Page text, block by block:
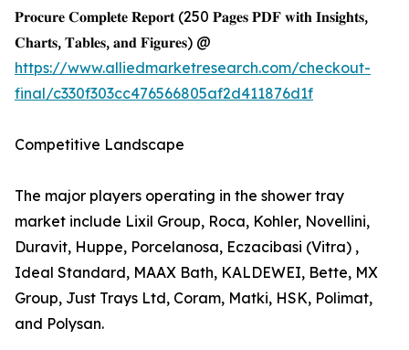
𝐏𝐫𝐨𝐜𝐮𝐫𝐞 𝐂𝐨𝐦𝐩𝐥𝐞𝐭𝐞 𝐑𝐞𝐩𝐨𝐫𝐭 (250 𝐏𝐚𝐠𝐞𝐬 𝐏𝐃𝐅 𝐰𝐢𝐭𝐡 𝐈𝐧𝐬𝐢𝐠𝐡𝐭𝐬,
𝐂𝐡𝐚𝐫𝐭𝐬, 𝐓𝐚𝐛𝐥𝐞𝐬, 𝐚𝐧𝐝 𝐅𝐢𝐠𝐮𝐫𝐞𝐬) @
https://www.alliedmarketresearch.com/checkout-
final/c330f303cc476566805af2d411876d1f
Competitive Landscape
The major players operating in the shower tray
market include Lixil Group, Roca, Kohler, Novellini,
Duravit, Huppe, Porcelanosa, Eczacibasi (Vitra) ,
Ideal Standard, MAAX Bath, KALDEWEI, Bette, MX
Group, Just Trays Ltd, Coram, Matki, HSK, Polimat,
and Polysan.